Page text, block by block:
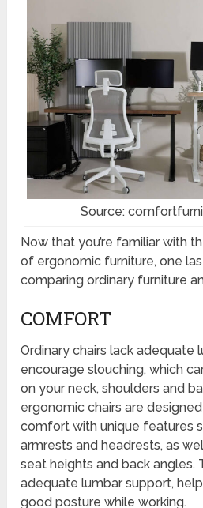
Source:
Now that you’re familiar with
of ergonomic furniture, one
comparing ordinary furniture
COMFORT
Ordinary chairs lack adequate
encourage slouching, which
on your neck, shoulders and
ergonomic chairs are
comfort with unique features
armrests and headrests, as
seat heights and back angles.
adequate lumbar support,
good posture while working.